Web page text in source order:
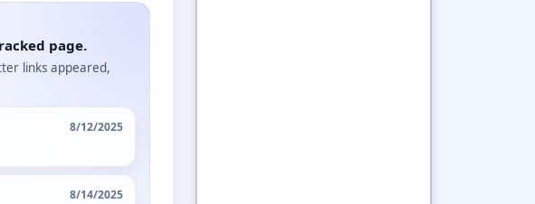
page.
links appeared,
8/12/2025
8/14/2025